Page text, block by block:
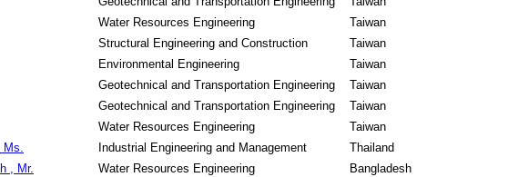
Water Resources Engineering
Taiwan
Structural Engineering and Construction
Taiwan
Environmental Engineering
Taiwan
Geotechnical and Transportation Engineering
Taiwan
Geotechnical and Transportation Engineering
Taiwan
Water Resources Engineering
Taiwan
Ms. Industrial Engineering and Management
Thailand
, Mr. Water Resources Engineering
Bangladesh